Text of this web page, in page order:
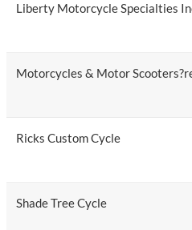
Liberty Motorcycle Specialties
Motorcycles & Motor
Ricks Custom Cycle
Shade Tree Cycle